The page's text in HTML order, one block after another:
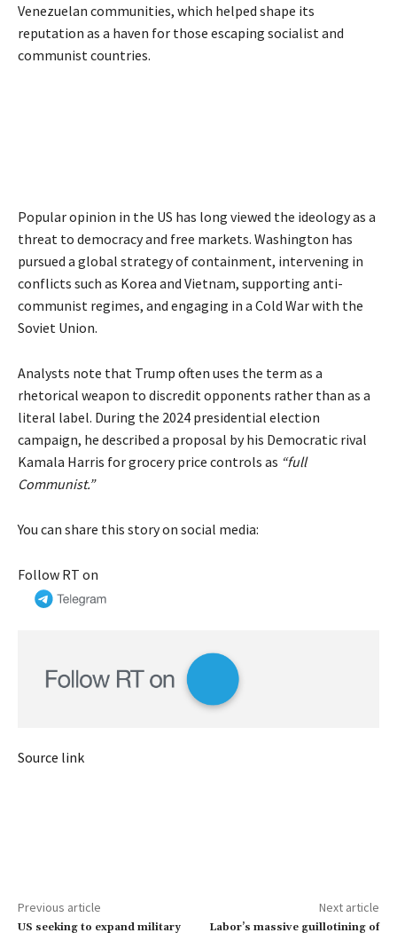
Venezuelan communities, which helped shape its
reputation as a haven for those escaping socialist and
communist countries.
Popular opinion in the US has long viewed the ideology as a
threat to democracy and free markets. Washington has
pursued a global strategy of containment, intervening in
conflicts such as Korea and Vietnam, supporting anti-
communist regimes, and engaging in a Cold War with the
Soviet Union.
Analysts note that Trump often uses the term as a
rhetorical weapon to discredit opponents rather than as a
literal label. During the 2024 presidential election
campaign, he described a proposal by his Democratic rival
Kamala Harris for grocery price controls as “full
Communist.”
You can share this story on social media:
Follow RT on
Source link
Previous article
US seeking to expand military
Next article
Labor’s massive guillotining of